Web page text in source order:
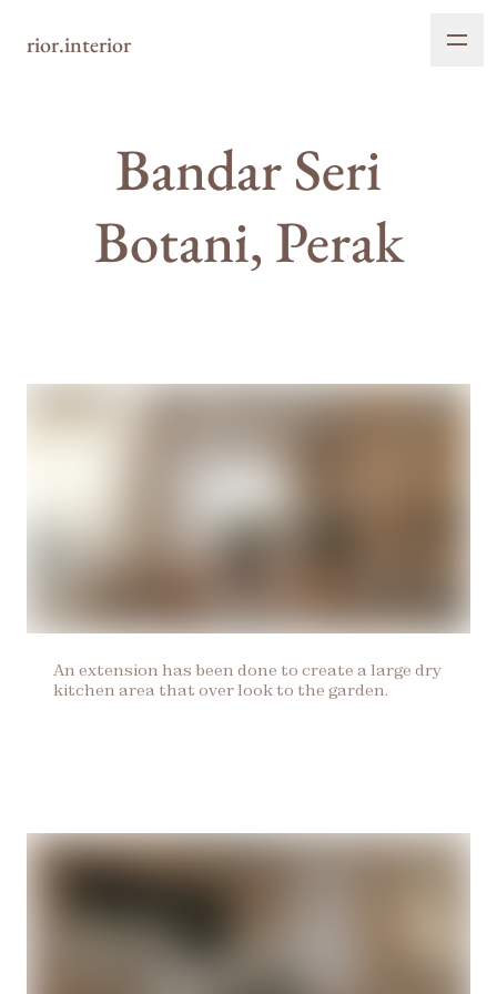
rior.interior
Bandar Seri
Botani, Perak
An extension has been done to create a large dry
kitchen area that over look to the garden.